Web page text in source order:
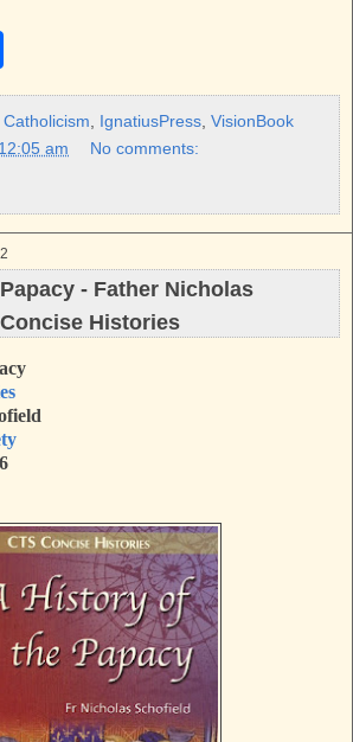
r
e
Catholicism IgnatiusPress VisionBook
12:05 am No comments:
- Father Nicholas
Histories